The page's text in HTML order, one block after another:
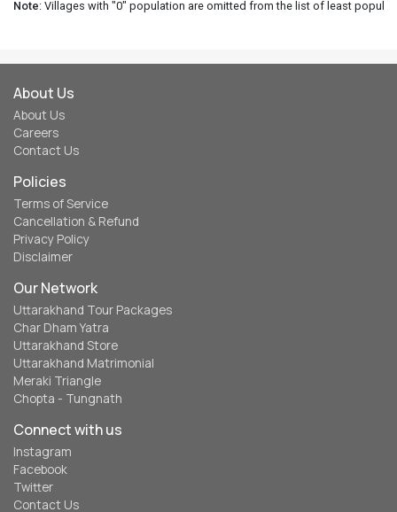
Note: Villages with "0" population are omitted from the list of least
About Us
About Us
Careers
Contact Us
Policies
Terms of Service
Cancellation & Refund
Privacy Policy
Disclaimer
Our Network
Uttarakhand Tour Packages
Char Dham Yatra
Uttarakhand Store
Uttarakhand Matrimonial
Meraki Triangle
Chopta - Tungnath
Connect with us
Instagram
Facebook
Twitter
Contact Us